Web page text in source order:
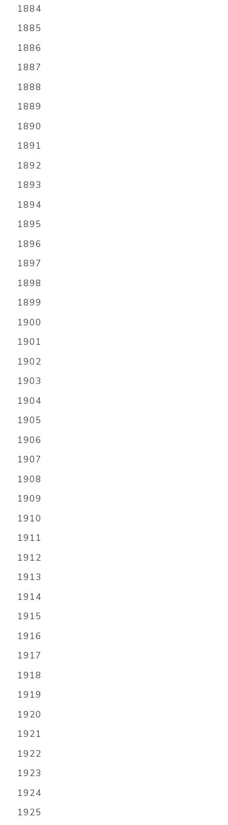
1884
1885
1886
1887
1888
1889
1890
1891
1892
1893
1894
1895
1896
1897
1898
1899
1900
1901
1902
1903
1904
1905
1906
1907
1908
1909
1910
1911
1912
1913
1914
1915
1916
1917
1918
1919
1920
1921
1922
1923
1924
1925